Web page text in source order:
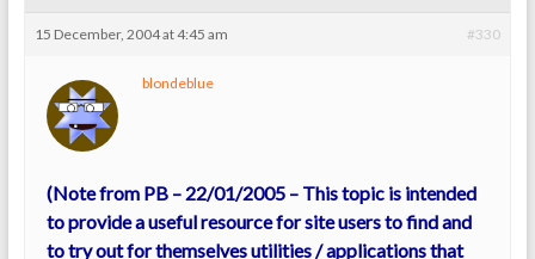
15 December, 2004 at 4:45 am #330
blondeblue
(Note from PB – 22/01/2005 – This topic is intended
to provide a useful resource for site users to find and
to try out for themselves utilities / applications that